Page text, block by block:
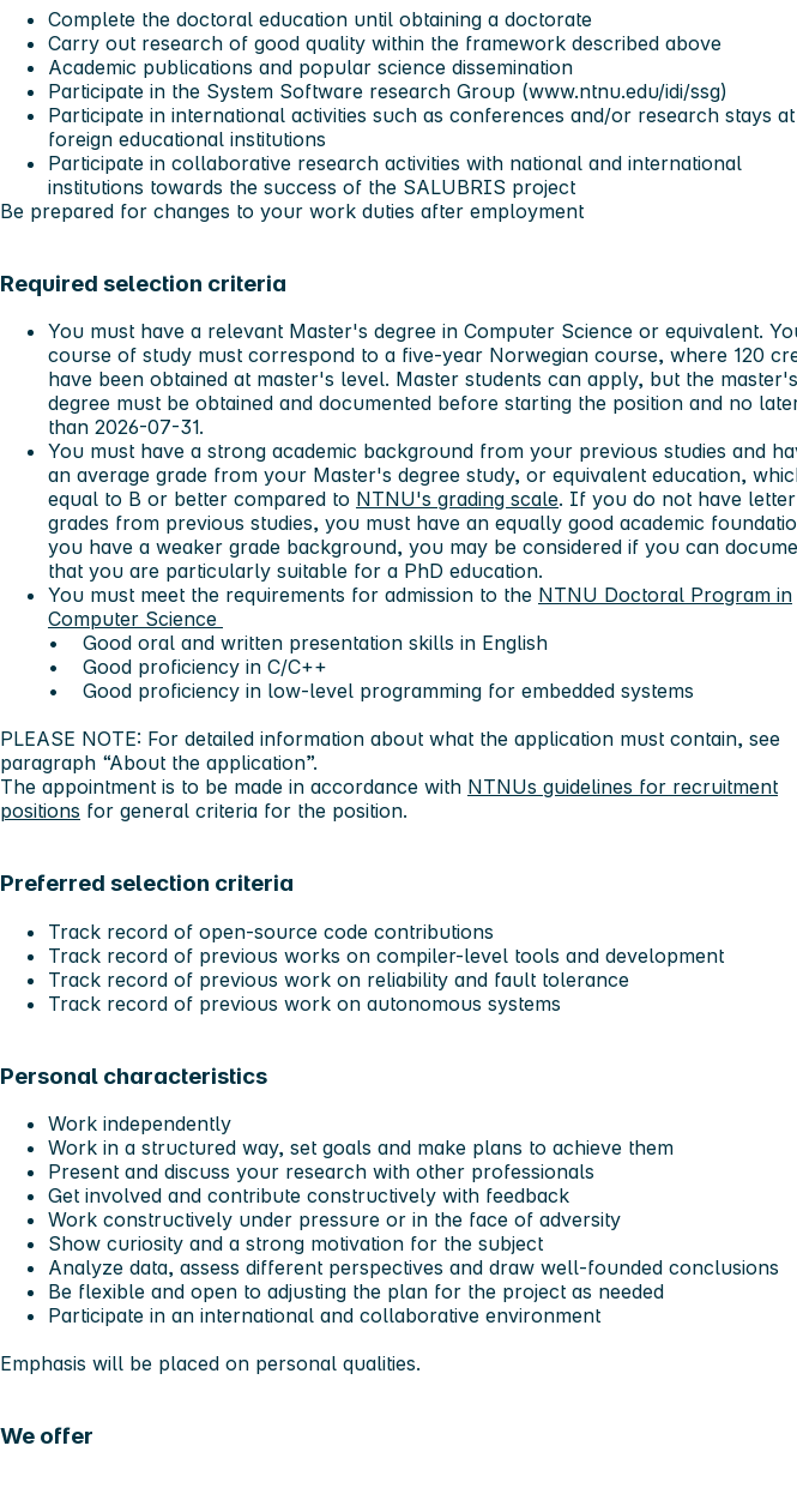
Complete the doctoral education until obtaining a doctorate
Carry out research of good quality within the framework described above
Academic publications and popular science dissemination
Participate in the System Software research Group (www.ntnu.edu/idi/ssg)
Participate in international activities such as conferences and/or research stays at
foreign educational institutions
Participate in collaborative research activities with national and international
institutions towards the success of the SALUBRIS project
Be prepared for changes to your work duties after employment
Required selection criteria
You must have a relevant Master's degree in Computer Science or equivalent.
course of study must correspond to a five-year Norwegian course, where 120
have been obtained at master's level. Master students can apply, but the master's
degree must be obtained and documented before starting the position and no
than 2026-07-31.
You must have a strong academic background from your previous studies and
an average grade from your Master's degree study, or equivalent education,
equal to B or better compared to NTNU's grading scale. If you do not have letter
grades from previous studies, you must have an equally good academic
you have a weaker grade background, you may be considered if you can
that you are particularly suitable for a PhD education.
You must meet the requirements for admission to the NTNU Doctoral Program in
Computer Science
• Good oral and written presentation skills in English
• Good proficiency in C/C++
• Good proficiency in low-level programming for embedded systems
PLEASE NOTE: For detailed information about what the application must contain, see
paragraph “About the application”.
The appointment is to be made in accordance with NTNUs guidelines for recruitment
positions for general criteria for the position.
Preferred selection criteria
Track record of open-source code contributions
Track record of previous works on compiler-level tools and development
Track record of previous work on reliability and fault tolerance
Track record of previous work on autonomous systems
Personal characteristics
Work independently
Work in a structured way, set goals and make plans to achieve them
Present and discuss your research with other professionals
Get involved and contribute constructively with feedback
Work constructively under pressure or in the face of adversity
Show curiosity and a strong motivation for the subject
Analyze data, assess different perspectives and draw well-founded conclusions
Be flexible and open to adjusting the plan for the project as needed
Participate in an international and collaborative environment
Emphasis will be placed on personal qualities.
We offer